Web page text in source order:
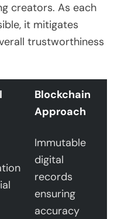
creators. As each
it mitigates
trustworthiness
Blockchain
Approach
Immutable
digital
records
ensuring
accuracy